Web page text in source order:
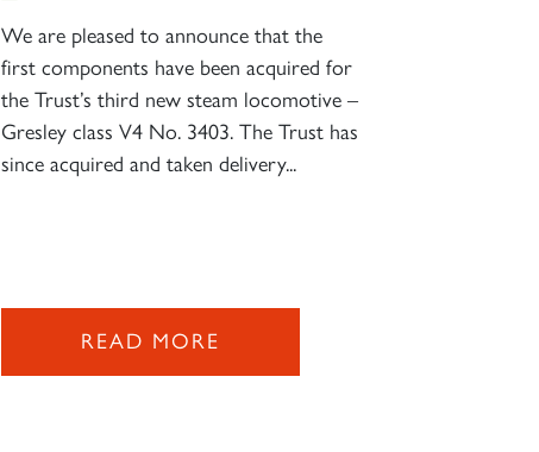
We are pleased to announce that the
first components have been acquired for
the Trust’s third new steam locomotive –
Gresley class V4 No. 3403. The Trust has
since acquired and taken delivery...
READ MORE